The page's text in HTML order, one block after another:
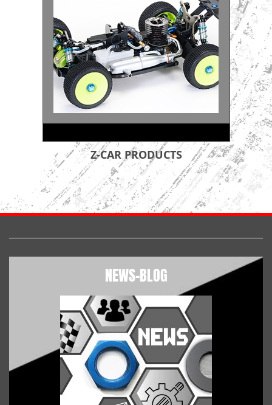
Z-CAR PRODUCTS
NEWS-BLOG